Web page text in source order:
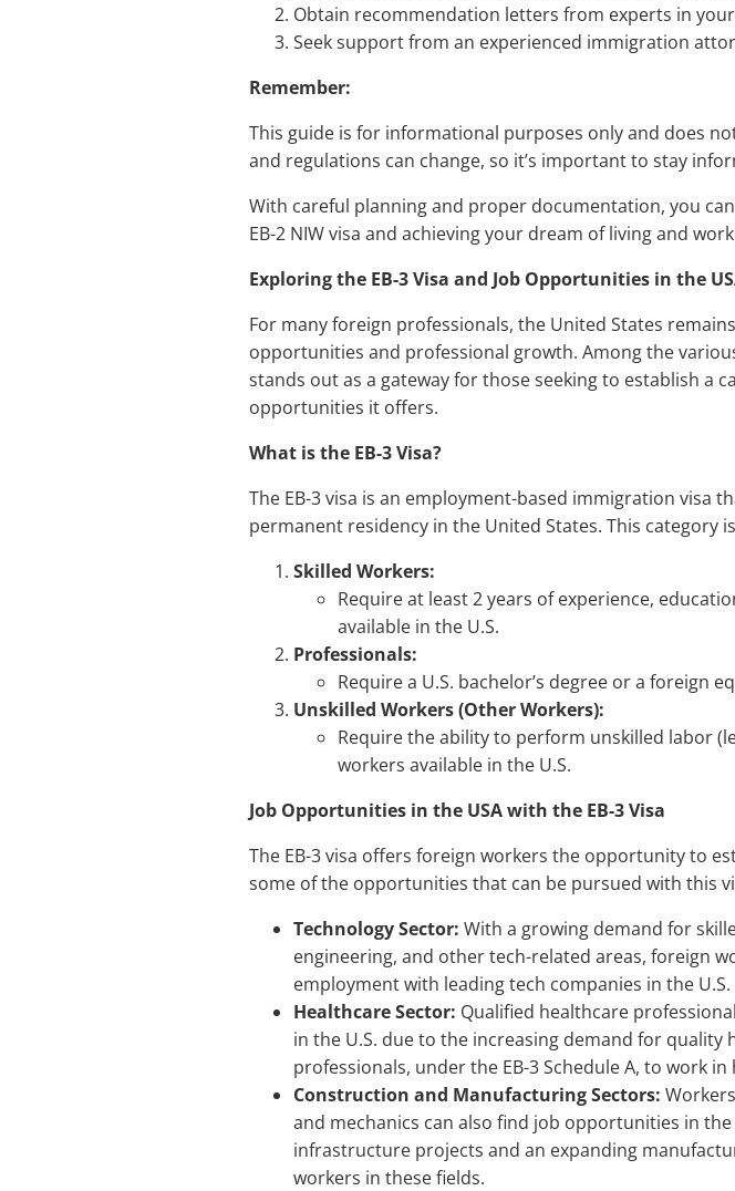
Obtain recommendation letters from experts in
Seek support from an experienced immigration
Remember:
This guide is for informational purposes only and does
and regulations can change, so it’s important to stay
With careful planning and proper documentation, you
EB-2 NIW visa and achieving your dream of living and
Exploring the EB-3 Visa and Job Opportunities in the
For many foreign professionals, the United States
opportunities and professional growth. Among the
stands out as a gateway for those seeking to establish a
opportunities it offers.
What is the EB-3 Visa?
The EB-3 visa is an employment-based immigration visa
permanent residency in the United States. This category
Skilled Workers:
Require at least 2 years of experience,
available in the U.S.
Professionals:
Require a U.S. bachelor’s degree or a foreign
Unskilled Workers (Other Workers):
Require the ability to perform unskilled labor
workers available in the U.S.
Job Opportunities in the USA with the EB-3 Visa
The EB-3 visa offers foreign workers the opportunity to
some of the opportunities that can be pursued with this
Technology Sector: With a growing demand for
engineering, and other tech-related areas, foreign
employment with leading tech companies in the U.S.
Healthcare Sector: Qualified healthcare
in the U.S. due to the increasing demand for quality
professionals, under the EB-3 Schedule A, to work
Construction and Manufacturing Sectors:
and mechanics can also find job opportunities in
infrastructure projects and an expanding
workers in these fields.